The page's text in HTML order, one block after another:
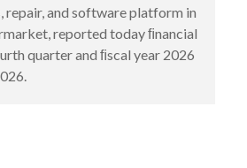
repair, and software platform in
reported today ﬁnancial
quarter and ﬁscal year 2026